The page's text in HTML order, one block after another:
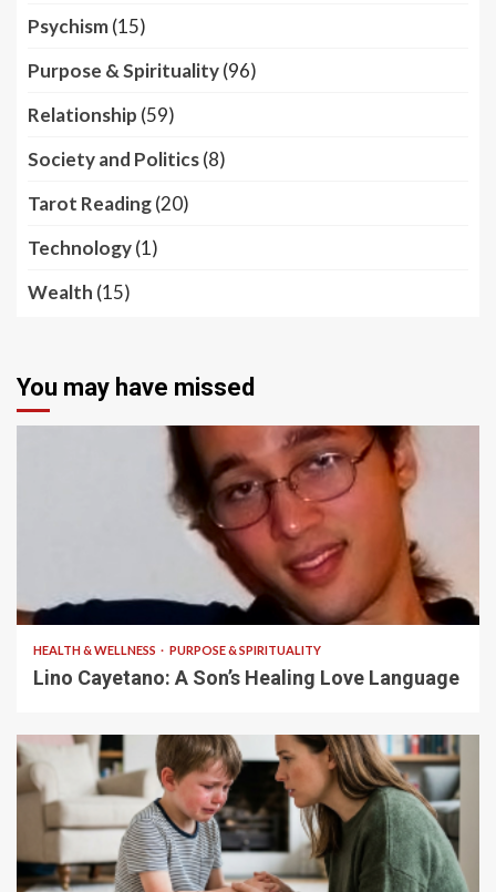
Psychism(15)
Purpose & Spirituality(96)
Relationship (59)
Society and Politics(8)
Tarot Reading(20)
Technology(1)
Wealth (15)
You may have missed
HEALTH & WELLNESS PURPOSE & SPIRITUALITY
Lino Cayetano: A Son’s Healing Love Language